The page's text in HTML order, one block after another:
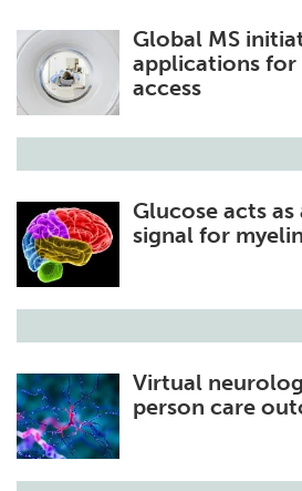
Global MS
applications for
access
Glucose acts
signal for
Virtual
person care